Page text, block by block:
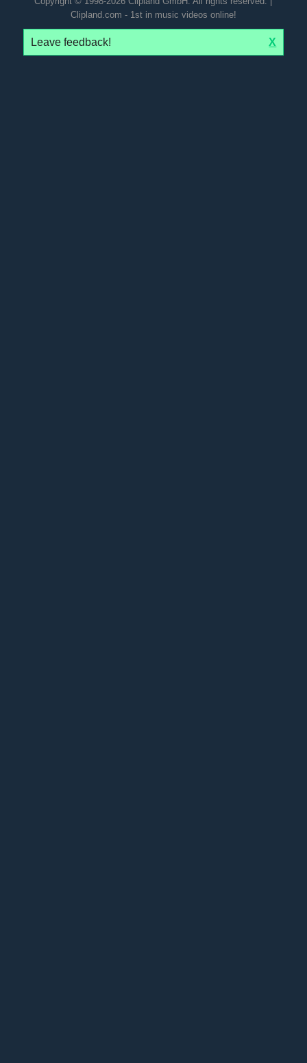
Clipland.com - 1st in music videos online!
Leave feedback! X